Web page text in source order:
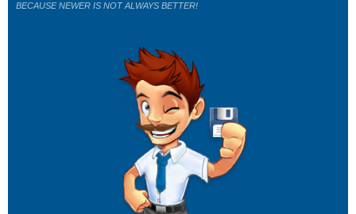
BECAUSE NEWER IS NOT ALWAYS BETTER!